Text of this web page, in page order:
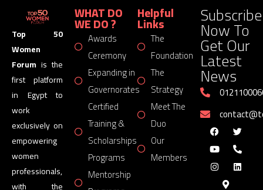
Top 50
Women
Forum is the
first platform
in Egypt to
work
exclusively on
empowering
women
professionals,
with the
WHAT DO
WE DO ?
Awards
Ceremony
Expanding in
Governorates
Certified
Training &
Scholarships
Programs
Mentorship
Helpful
Links
The
Foundation
The
Strategy
Meet The
Duo
Our
Members
Subscribe
Now To
Get Our
Latest
News